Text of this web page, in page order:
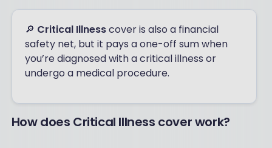
🔎 Critical Illnesscover is also a financial
safety net, but it pays a one-off sum when
you’re diagnosed with a critical illness or
undergo a medical procedure.
How does Critical Illness cover work?